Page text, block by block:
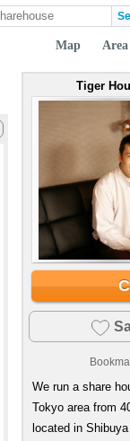
Map Area
Tiger
We run a share
Tokyo area from
located in